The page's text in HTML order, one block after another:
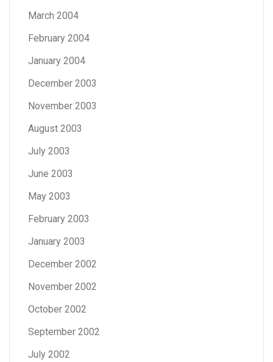
March 2004
February 2004
January 2004
December 2003
November 2003
August 2003
July 2003
June 2003
May 2003
February 2003
January 2003
December 2002
November 2002
October 2002
September 2002
July 2002